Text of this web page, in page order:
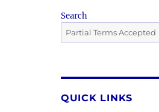
Search
QUICK LINKS